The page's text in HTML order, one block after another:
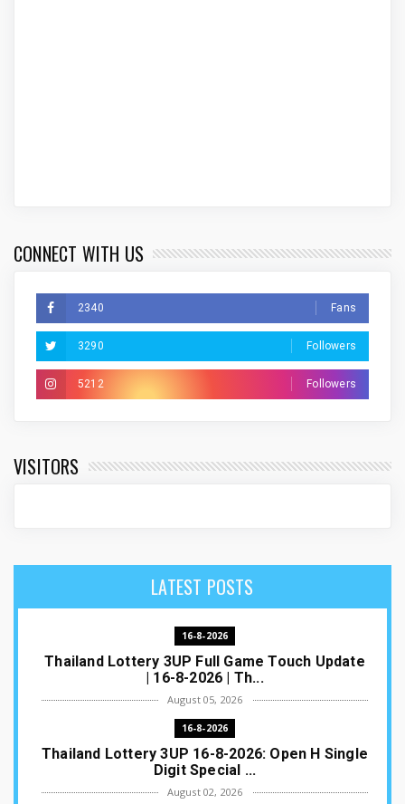
CONNECT WITH US
2340 Fans
3290 Followers
5212 Followers
VISITORS
LATEST POSTS
16-8-2026
Thailand Lottery 3UP Full Game Touch Update
| 16-8-2026 | Th...
August 05, 2026
16-8-2026
Thailand Lottery 3UP 16-8-2026: Open H Single
Digit Special ...
August 02, 2026